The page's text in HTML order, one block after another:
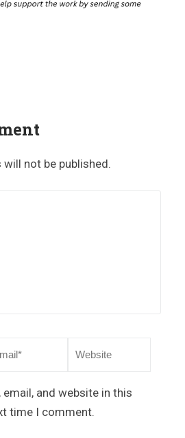
not be published.
email, and website in this
time I comment.